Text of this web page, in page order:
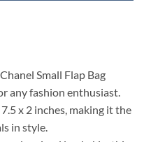
Small Flap Bag
any fashion enthusiast.
x 2 inches, making it the
in style.